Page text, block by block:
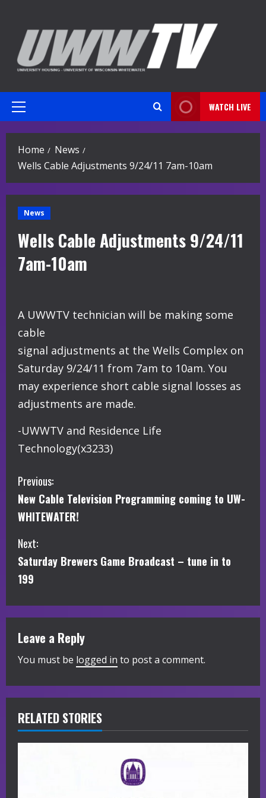
content
Primary
WATCH LIVE
Home
News
Wells Cable Adjustments 9/24/11 7am-10am
News
Wells Cable Adjustments 9/24/11
7am-10am
A UWWTV technician will be making some
cable
signal adjustments at the Wells Complex on
Saturday 9/24/11 from 7am to 10am. You
may experience short cable signal losses as
adjustments are made.
-UWWTV and Residence Life
Technology(x3233)
C
o
n
t
i
n
u
e
R
e
a
Previous:
New Cable Television Programming coming to UW-
WHITEWATER!
Next:
Saturday Brewers Game Broadcast – tune in to
199
Leave a Reply
You must be logged in to post a comment.
RELATED STORIES